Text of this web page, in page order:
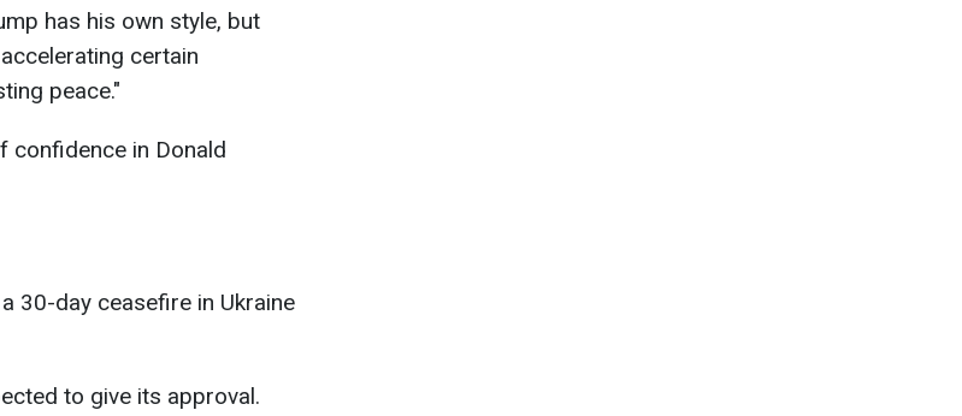
has his own style, but
certain
peace."
confidence in Donald
30-day ceasefire in Ukraine
to give its approval.